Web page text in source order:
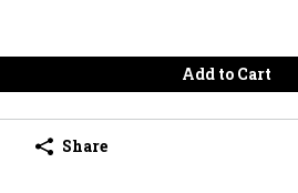
Add to Cart
Share